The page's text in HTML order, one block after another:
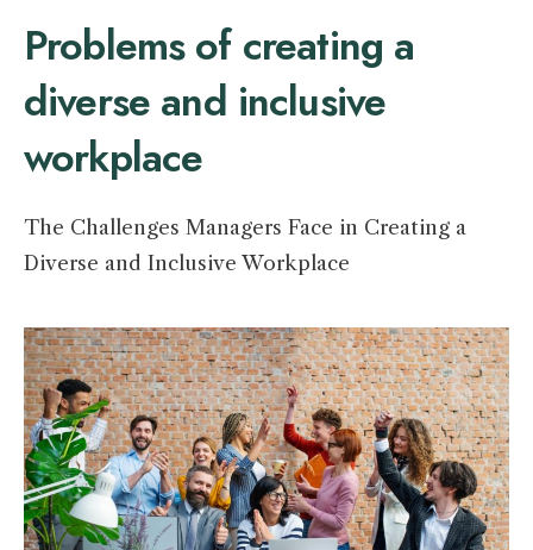
Problems of creating a
diverse and inclusive
workplace
The Challenges Managers Face in Creating a
Diverse and Inclusive Workplace